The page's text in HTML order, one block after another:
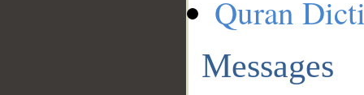
Quran
Messages